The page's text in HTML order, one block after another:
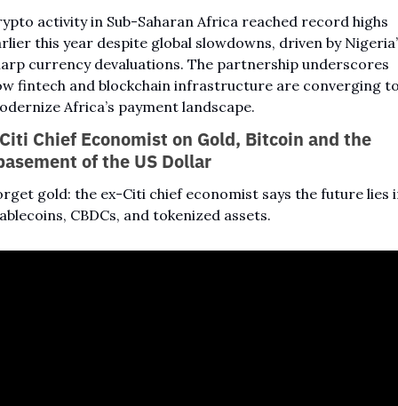
activity in Sub-Saharan Africa reached record highs
this year despite global slowdowns, driven by
currency devaluations. The partnership underscores
fintech and blockchain infrastructure are converging
Africa’s payment landscape.
Chief Economist on Gold, Bitcoin and the
of the US Dollar
gold: the ex-Citi chief economist says the future lies
CBDCs, and tokenized assets.